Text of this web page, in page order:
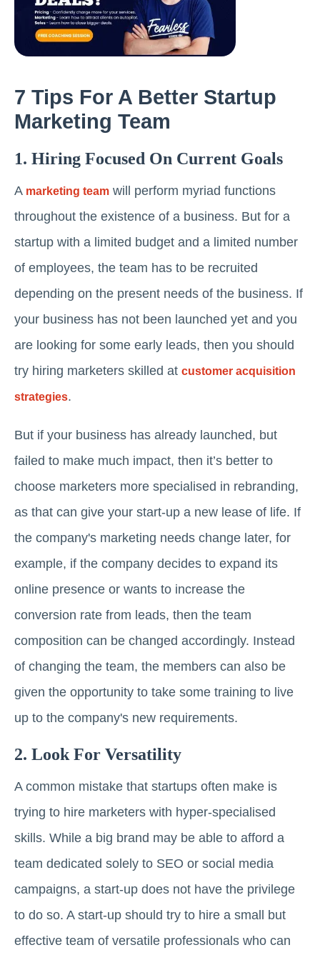
7 Tips For A Better Startup
Marketing Team
1. Hiring Focused On Current Goals
A marketing team will perform myriad functions
throughout the existence of a business. But for a
startup with a limited budget and a limited number
of employees, the team has to be recruited
depending on the present needs of the business. If
your business has not been launched yet and you
are looking for some early leads, then you should
try hiring marketers skilled at customer acquisition
strategies.
But if your business has already launched, but
failed to make much impact, then it’s better to
choose marketers more specialised in rebranding,
as that can give your start-up a new lease of life. If
the company's marketing needs change later, for
example, if the company decides to expand its
online presence or wants to increase the
conversion rate from leads, then the team
composition can be changed accordingly. Instead
of changing the team, the members can also be
given the opportunity to take some training to live
up to the company's new requirements.
2. Look For Versatility
A common mistake that startups often make is
trying to hire marketers with hyper-specialised
skills. While a big brand may be able to afford a
team dedicated solely to SEO or social media
campaigns, a start-up does not have the privilege
to do so. A start-up should try to hire a small but
effective team of versatile professionals who can